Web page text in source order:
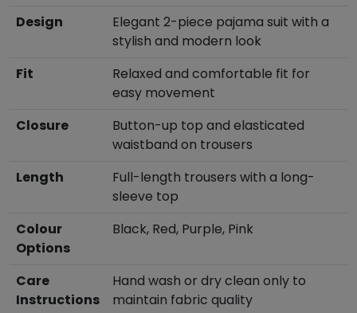
Design
Elegant 2-piece pajama suit with a
stylish and modern look
Fit
Relaxed and comfortable fit for
easy movement
Closure
Button-up top and elasticated
waistband on trousers
Length
Full-length trousers with a long-
sleeve top
Colour
Options
Black, Red, Purple, Pink
Care
Instructions
Hand wash or dry clean only to
maintain fabric quality